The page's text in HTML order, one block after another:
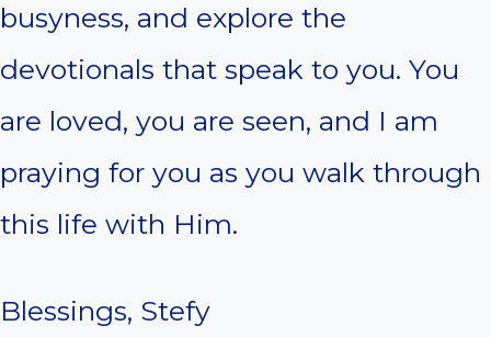
busyness, and explore the
devotionals that speak to you. You
are loved, you are seen, and I am
praying for you as you walk through
this life with Him.
Blessings, Stefy